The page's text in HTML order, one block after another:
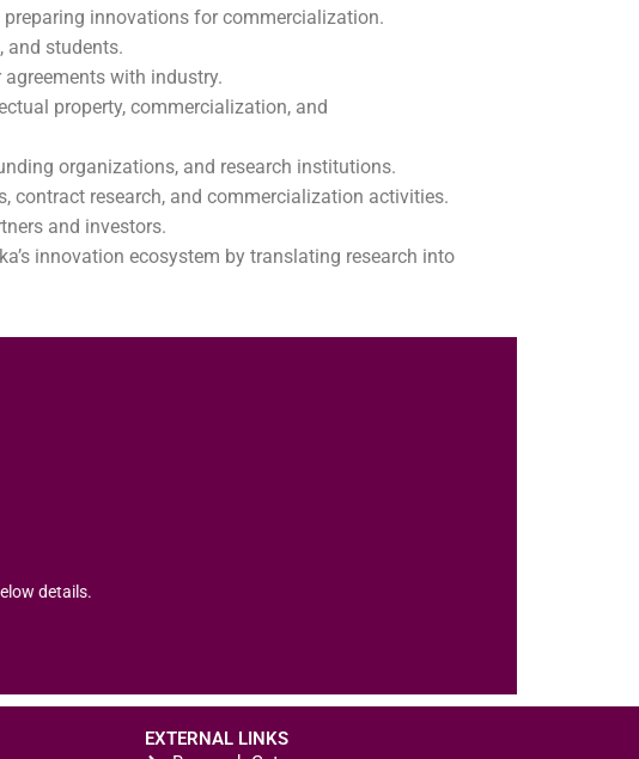
innovations for commercialization.
and students.
with industry.
property, commercialization, and
organizations, and research institutions.
contract research, and commercialization activities.
and investors.
innovation ecosystem by translating research into
details.
EXTERNAL LINKS